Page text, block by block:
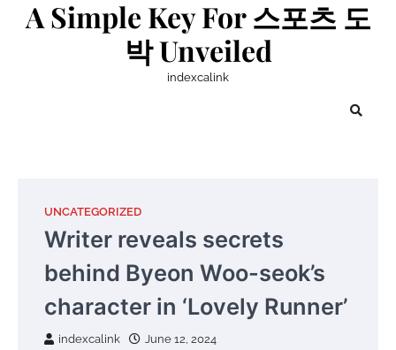
A Simple Key For 스포츠 도
박 Unveiled
indexcalink
UNCATEGORIZED
Writer reveals secrets
behind Byeon Woo-seok’s
character in ‘Lovely Runner’
indexcalink June 12, 2024